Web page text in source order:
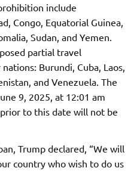
include
Congo, Equatorial Guinea,
Sudan, and Yemen.
partial travel
Burundi, Cuba, Laos,
and Venezuela. The
9, 2025, at 12:01 am
to this date will not be
Trump declared, “We will
country who wish to do us